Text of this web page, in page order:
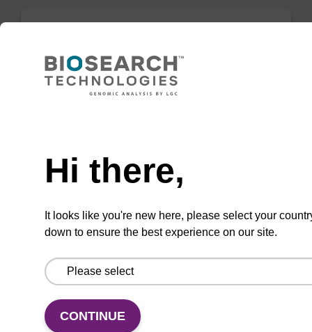
CPG column for incorporation of unmodified
VIEW
rG (iBu) CPG Column
CPG column for the incorporation of
Hi there,
It looks like you're new here, please select your
down to ensure the best experience on our site.
CONTINUE